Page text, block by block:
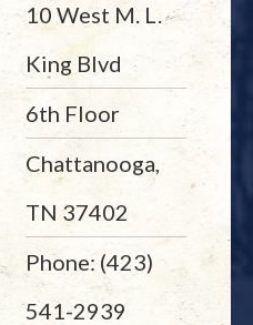
10 West M. L.
King Blvd
6th Floor
Chattanooga,
TN 37402
Phone: (423)
541-2939